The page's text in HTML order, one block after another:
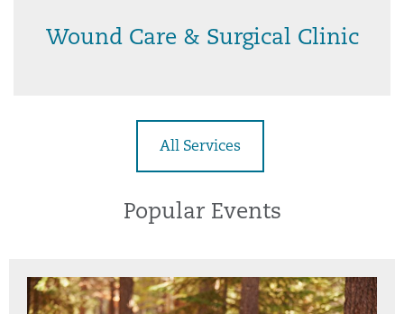
Wound Care & Surgical Clinic
All Services
Popular Events